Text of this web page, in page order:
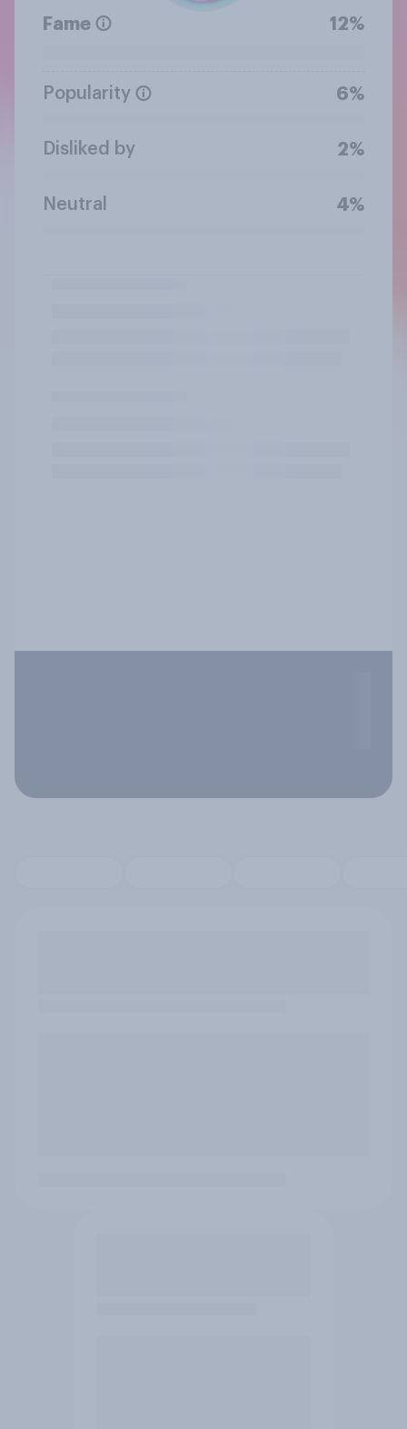
Fame 12%
Popularity 6%
Disliked by 2%
Neutral 4%